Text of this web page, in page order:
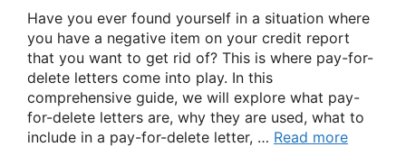
Have you ever found yourself in a situation where
you have a negative item on your credit report
that you want to get rid of? This is where pay-for-
delete letters come into play. In this
comprehensive guide, we will explore what pay-
for-delete letters are, why they are used, what to
include in a pay-for-delete letter, … Read more